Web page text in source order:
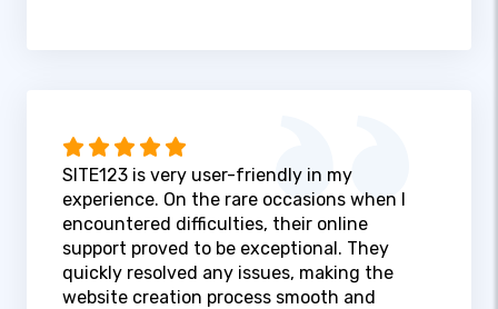
SITE123 is very user-friendly in my
experience. On the rare occasions when I
encountered difficulties, their online
support proved to be exceptional. They
quickly resolved any issues, making the
website creation process smooth and